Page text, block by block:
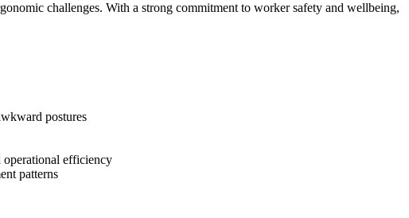
challenges. With a strong commitment to worker safety and wellbeing,
postures
efficiency
patterns